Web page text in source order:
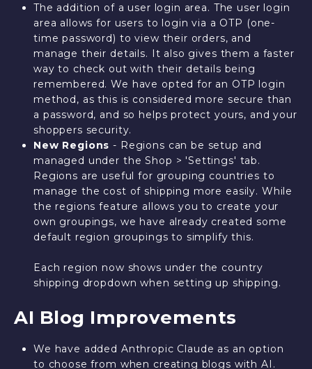
The addition of a user login area. The user login
area allows for users to login via a OTP (one-
time password) to view their orders, and
manage their details. It also gives them a faster
way to check out with their details being
remembered. We have opted for an OTP login
method, as this is considered more secure than
a password, and so helps protect yours, and your
shoppers security.
New Regions - Regions can be setup and
managed under the Shop > 'Settings' tab.
Regions are useful for grouping countries to
manage the cost of shipping more easily. While
the regions feature allows you to create your
own groupings, we have already created some
default region groupings to simplify this.
Each region now shows under the country
shipping dropdown when setting up shipping.
AI Blog Improvements
We have added Anthropic Claude as an option
to choose from when creating blogs with AI.